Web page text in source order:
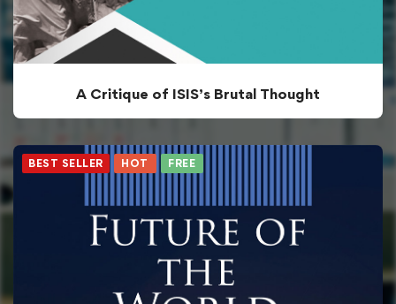
A Critique of ISIS’s Brutal Thought
BEST SELLER HOT FREE